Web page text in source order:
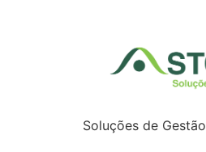
Soluções de Gestão